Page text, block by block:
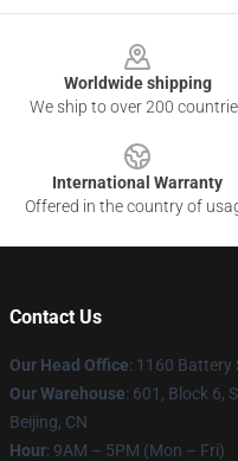
Worldwide shipping
We ship to over 200
International Warranty
Offered in the country of
Contact Us
Our Head Office: 1160 Battery
Our Warehouse: 601, Block 6,
Beijing, CN
Hour: 9AM – 5PM (Mon – Fri)